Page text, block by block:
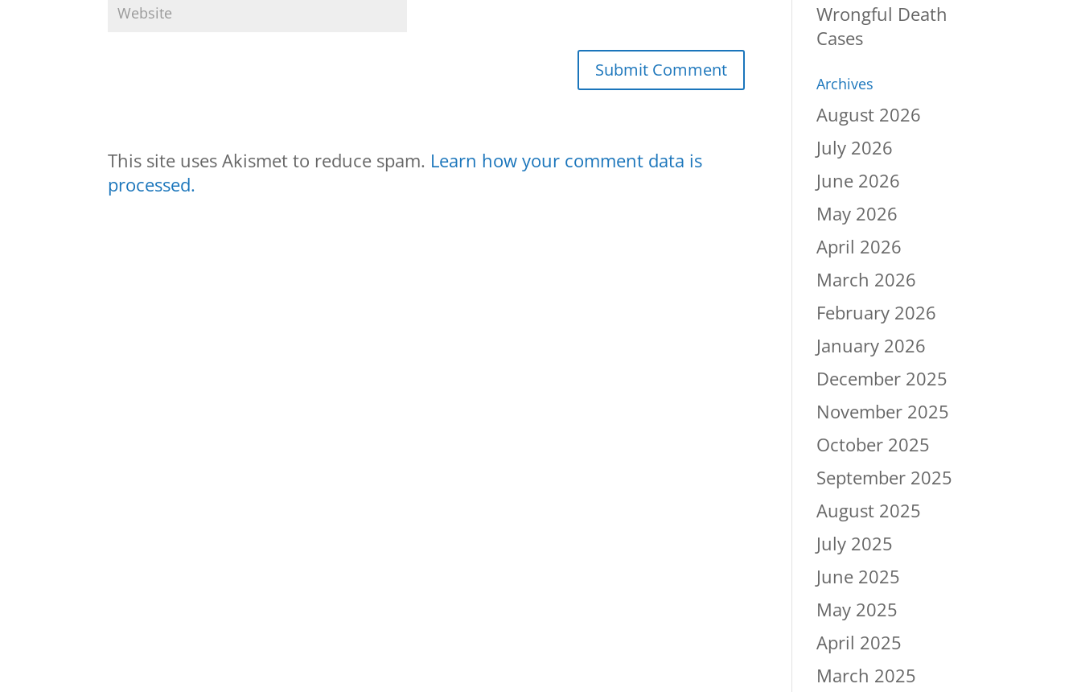
This site uses Akismet to reduce spam. Learn how your comment data is
processed.
Wrongful Death
Cases
Archives
August 2026
July 2026
June 2026
May 2026
April 2026
March 2026
February 2026
January 2026
December 2025
November 2025
October 2025
September 2025
August 2025
July 2025
June 2025
May 2025
April 2025
March 2025